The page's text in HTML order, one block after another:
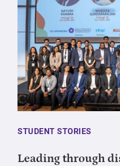
STUDENT STORIES
Leading through